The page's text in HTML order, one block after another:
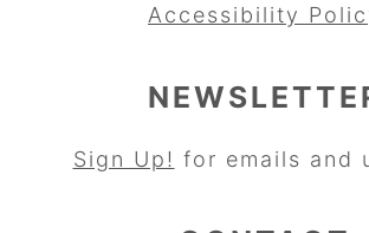
Accessibility
Sign Up! for emails and